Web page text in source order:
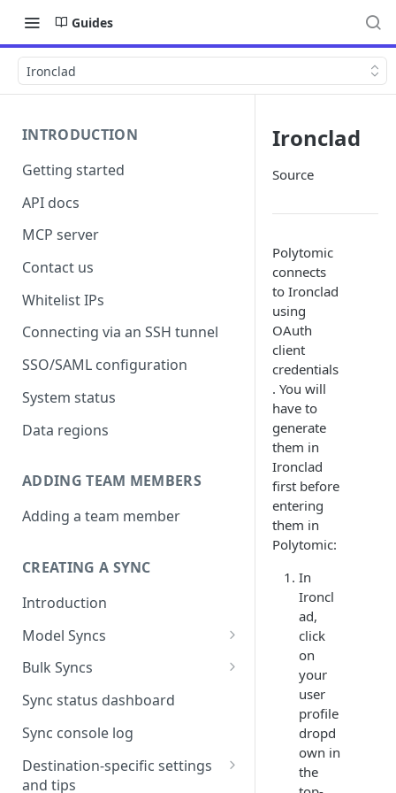
Guides
Ironclad
INTRODUCTION
Getting started
API docs
MCP server
Contact us
Whitelist IPs
Connecting via an SSH tunnel
SSO/SAML configuration
System status
Data regions
ADDING TEAM MEMBERS
Adding a team member
CREATING A SYNC
Introduction
Model Syncs
Choose destination
and fields
Choose sync type
Specify sync mapping
Custom text mapping
(optional)
Bulk Syncs
Choose source and destination
Choose your source objects
Table filters
Sync status dashboard
Sync console log
Destination-specific settings
and tips
Ironclad
Source
Polytomic
connects
to Ironclad
using
OAuth
client
credentials
. You will
have to
generate
them in
Ironclad
first before
entering
them in
Polytomic:
In
Ironcl
ad,
click
on
your
user
profile
dropd
own in
the